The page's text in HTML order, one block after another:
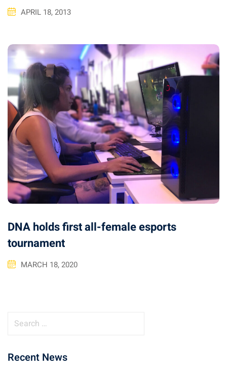
APRIL 18, 2013
DNA holds first all-female esports
tournament
MARCH 18, 2020
rRecent News